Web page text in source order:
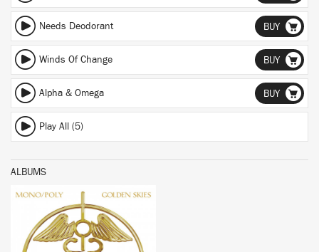
Needs Deodorant BUY
Winds Of Change BUY
Alpha & Omega BUY
Play All (5)
ALBUMS